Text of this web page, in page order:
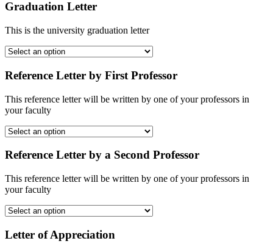
Graduation Letter
This is the university graduation letter
Reference Letter by First Professor
This reference letter will be written by one of your professors in
your faculty
Reference Letter by a Second Professor
This reference letter will be written by one of your professors in
your faculty
Letter of Appreciation